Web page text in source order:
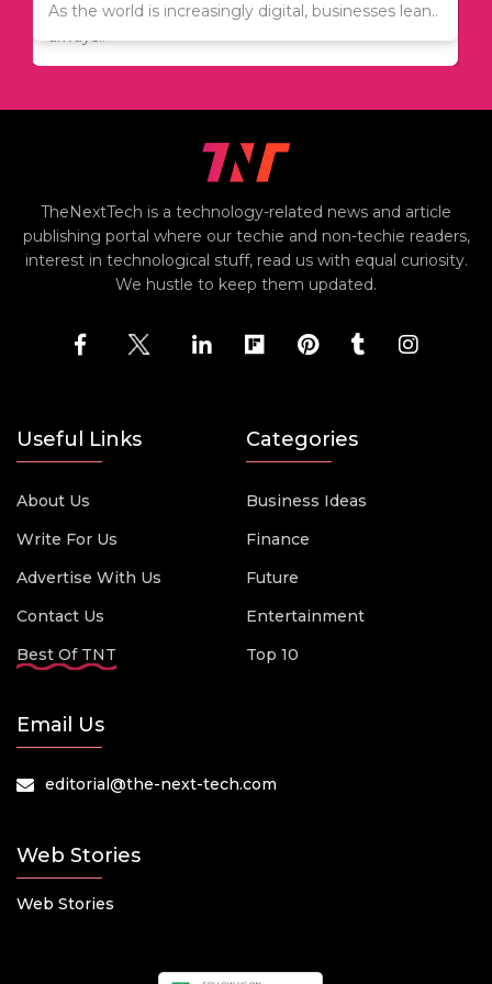
As the world is increasingly digital, businesses lean..
Since relocation is expensive, many people are
always..
TheNextTech is a technology-related news and article
publishing portal where our techie and non-techie readers,
interest in technological stuff, read us with equal curiosity.
We hustle to keep them updated.
Useful Links
About Us
Write For Us
Advertise With Us
Contact Us
Best Of TNT
Categories
Business Ideas
Finance
Future
Entertainment
Top 10
Email Us
editorial@the-next-tech.com
Web Stories
Web Stories